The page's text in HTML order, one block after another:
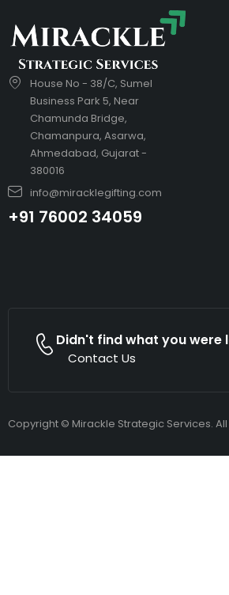
House No - 38/C, Sumel
Business Park 5, Near
Chamunda Bridge,
Chamanpura, Asarwa,
Ahmedabad, Gujarat -
380016
info@miracklegifting.com
+91 76002 34059
Didn't find what you were
Contact Us
Copyright © Mirackle Strategic Services.